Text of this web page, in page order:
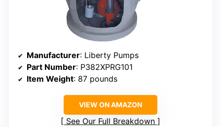
Manufacturer: Liberty Pumps
Part Number: P382XPRG101
Item Weight: 87 pounds
VIEW ON AMAZON
See Our Full Breakdown